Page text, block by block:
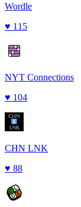
Wordle
♥ 115
NYT Connections
♥ 104
CHN LNK
♥ 88